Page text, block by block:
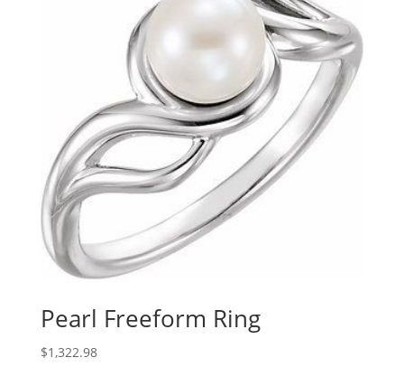
Pearl Freeform Ring
$1,322.98